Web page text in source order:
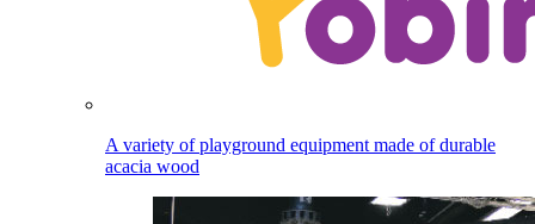
A variety of playground equipment made of durable
acacia wood